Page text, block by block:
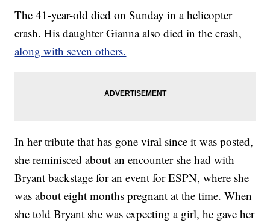
The 41-year-old died on Sunday in a helicopter
crash. His daughter Gianna also died in the crash,
along with seven others.
In her tribute that has gone viral since it was posted,
she reminisced about an encounter she had with
Bryant backstage for an event for ESPN, where she
was about eight months pregnant at the time. When
she told Bryant she was expecting a girl, he gave her